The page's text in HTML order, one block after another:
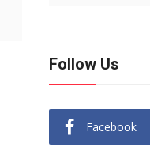
Follow Us
Facebook